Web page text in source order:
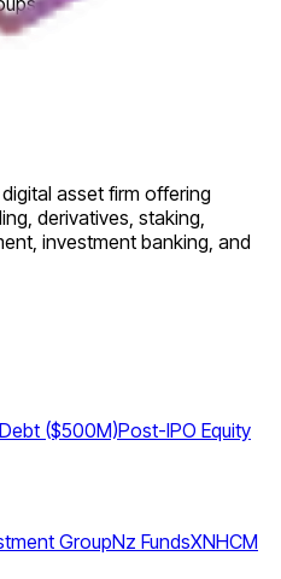
asset firm offering
derivatives, staking,
investment banking, and
($500M)Post-IPO Equity
GroupNz FundsXNHCM